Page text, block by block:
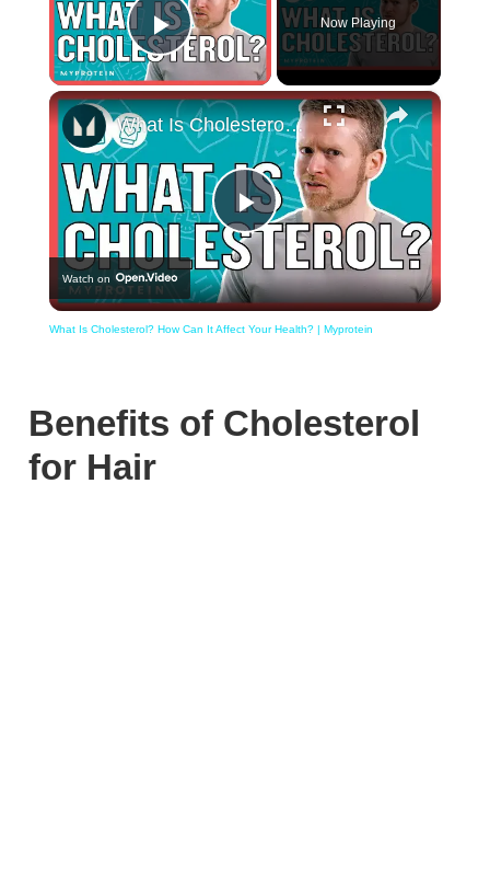
Play Video
Now Playing
×
Play
Video
What Is Cholesterol? How Can It Affect Your Health? | Myprotein
Watch on
What Is Cholesterol? How Can It Affect Your Health? | Myprotein
Benefits of Cholesterol
for Hair